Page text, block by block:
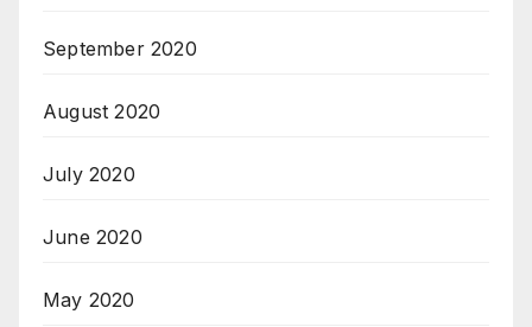
September 2020
August 2020
July 2020
June 2020
May 2020